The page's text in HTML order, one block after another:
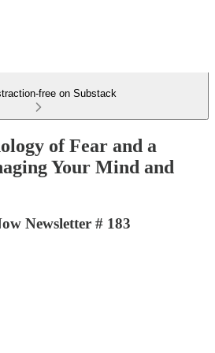
free on Substack
of Fear and a
Your Mind and
Newsletter # 183